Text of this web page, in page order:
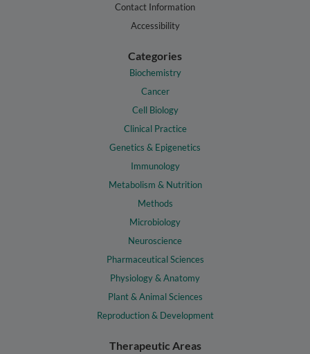
Contact Information
Accessibility
Categories
Biochemistry
Cancer
Cell Biology
Clinical Practice
Genetics & Epigenetics
Immunology
Metabolism & Nutrition
Methods
Microbiology
Neuroscience
Pharmaceutical Sciences
Physiology & Anatomy
Plant & Animal Sciences
Reproduction & Development
Therapeutic Areas